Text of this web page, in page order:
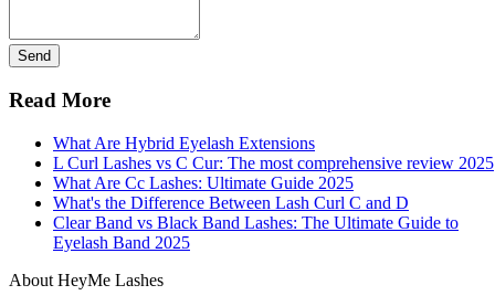
Send
Read More
What Are Hybrid Eyelash Extensions
L Curl Lashes vs C Cur: The most comprehensive review 2025
What Are Cc Lashes: Ultimate Guide 2025
What's the Difference Between Lash Curl C and D
Clear Band vs Black Band Lashes: The Ultimate Guide to
Eyelash Band 2025
About HeyMe Lashes